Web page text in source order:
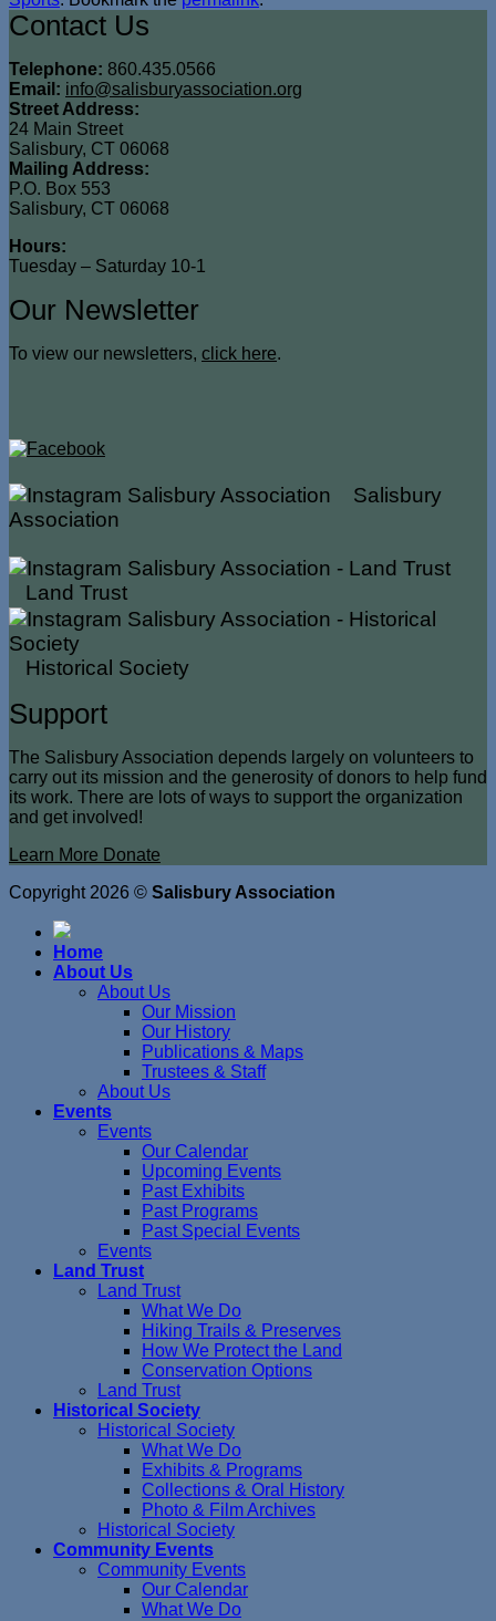
Contact Us
Telephone: 860.435.0566
Email: info@salisburyassociation.org
Street Address:
24 Main Street
Salisbury, CT 06068
Mailing Address:
P.O. Box 553
Salisbury, CT 06068
Hours:
Tuesday – Saturday 10-1
Our Newsletter
To view our newsletters, click here.
Salisbury
Association
Land Trust
Historical Society
Support
The Salisbury Association depends largely on volunteers to
carry out its mission and the generosity of donors to help fund
its work. There are lots of ways to support the organization
and get involved!
Learn More Donate
Copyright 2026 © Salisbury Association
Home
About Us
About Us
Our Mission
Our History
Publications & Maps
Trustees & Staff
About Us
Events
Events
Our Calendar
Upcoming Events
Past Exhibits
Past Programs
Past Special Events
Events
Land Trust
Land Trust
What We Do
Hiking Trails & Preserves
How We Protect the Land
Conservation Options
Land Trust
Historical Society
Historical Society
What We Do
Exhibits & Programs
Collections & Oral History
Photo & Film Archives
Historical Society
Community Events
Community Events
Our Calendar
What We Do